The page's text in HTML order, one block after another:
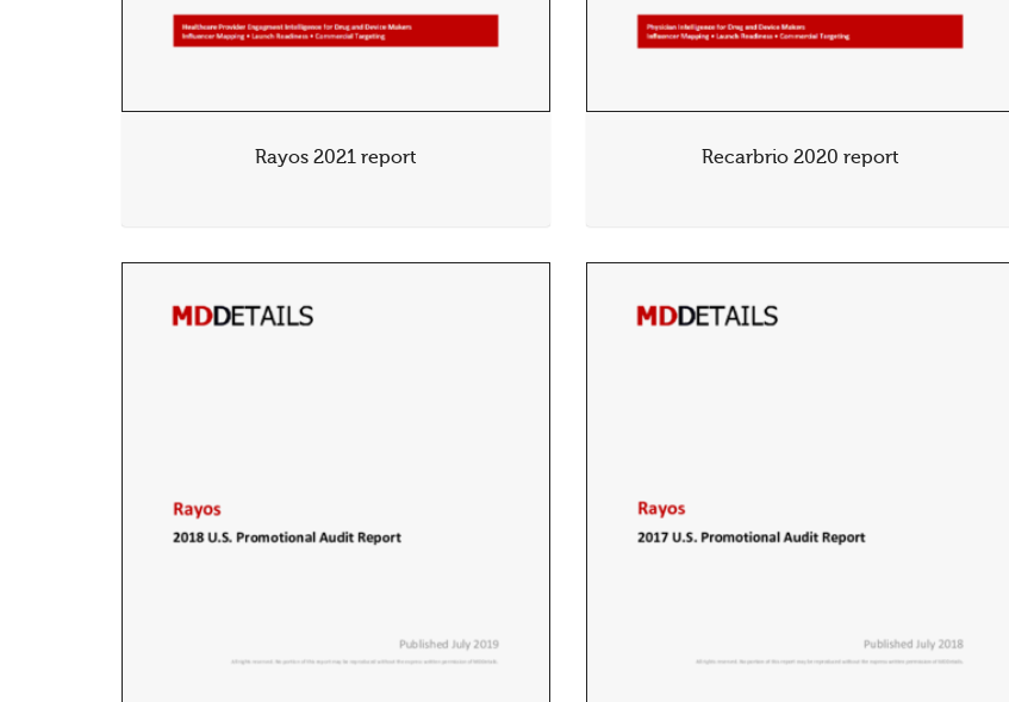
Rayos 2021 report Recarbrio 2020 report